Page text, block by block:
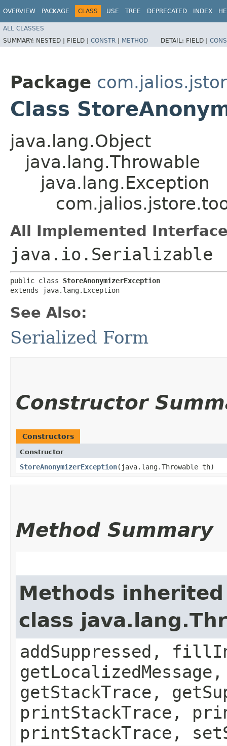
OVERVIEW PACKAGE CLASS USE TREE DEPRECATED INDEX
ALL CLASSES
SUMMARY: NESTED | FIELD | CONSTR | METHOD DETAIL: FIELD |
Package
Class
java.lang.Object
java.lang.Throwable
java.lang.Exception
All Implemented
java.io.Serializable
public class StoreAnonymizerException
extends java.lang.Exception
See Also:
Serialized Form
Constructor
Constructors
Constructor
StoreAnonymizerException​(java.lang.Throwable th)
Method Summary
Methods
class
addSuppressed,
getStackTrace,
printStackTrace,
printStackTrace,